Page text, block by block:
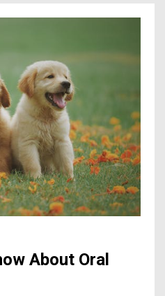
About Oral